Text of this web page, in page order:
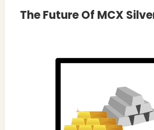
The Future Of MCX